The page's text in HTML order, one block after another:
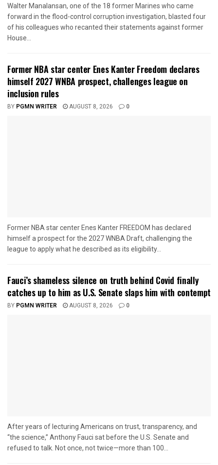
Walter Manalansan, one of the 18 former Marines who came
forward in the flood-control corruption investigation, blasted four
of his colleagues who recanted their statements against former
House...
Former NBA star center Enes Kanter Freedom declares
himself 2027 WNBA prospect, challenges league on
inclusion rules
BY PGMN WRITER AUGUST 8, 2026 0
Former NBA star center Enes Kanter FREEDOM has declared
himself a prospect for the 2027 WNBA Draft, challenging the
league to apply what he described as its eligibility...
Fauci’s shameless silence on truth behind Covid finally
catches up to him as U.S. Senate slaps him with contempt
BY PGMN WRITER AUGUST 8, 2026 0
After years of lecturing Americans on trust, transparency, and
“the science,” Anthony Fauci sat before the U.S. Senate and
refused to talk. Not once, not twice—more than 100...